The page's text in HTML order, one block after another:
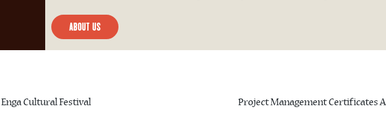
ABOUT US
Cultural Festival